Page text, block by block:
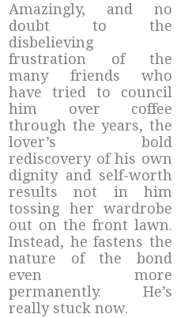
Amazingly, and no
doubt to the
disbelieving
frustration of the
many friends who
have tried to council
him over coffee
through the years, the
lover’s bold
rediscovery of his own
dignity and self-worth
results not in him
tossing her wardrobe
out on the front lawn.
Instead, he fastens the
nature of the bond
even more
permanently. He’s
really stuck now.